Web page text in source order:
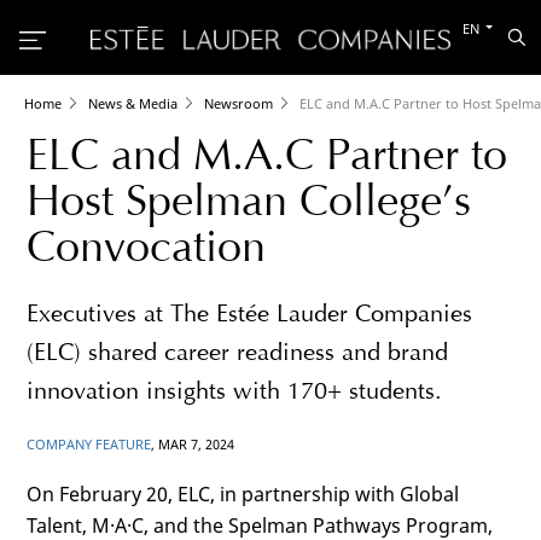
Switch
other
language
EN
Home News & Media Newsroom ELC and M.A.C Partner to Host
ELC and M.A.C Partner to
Host Spelman College’s
Convocation
Executives at The Estée Lauder Companies
(ELC) shared career readiness and brand
innovation insights with 170+ students.
COMPANY FEATURE, MAR 7, 2024
On February 20, ELC, in partnership with Global
Talent, M·A·C, and the Spelman Pathways Program,